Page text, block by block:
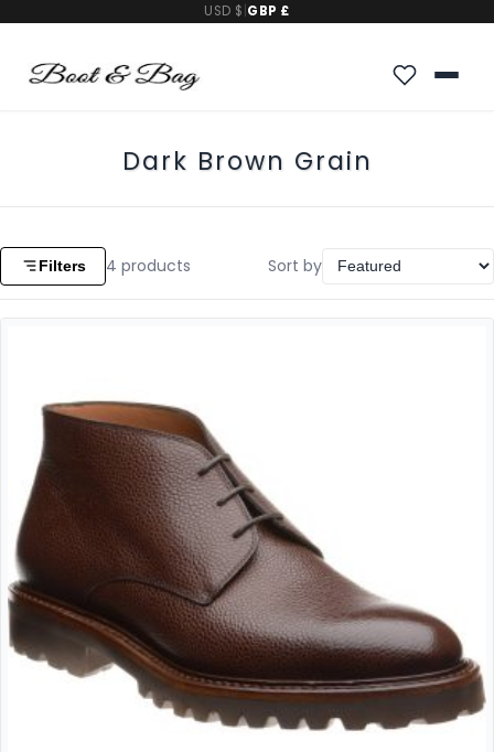
USD $ GBP £
Dark Brown Grain
Filters 4 products Sort by